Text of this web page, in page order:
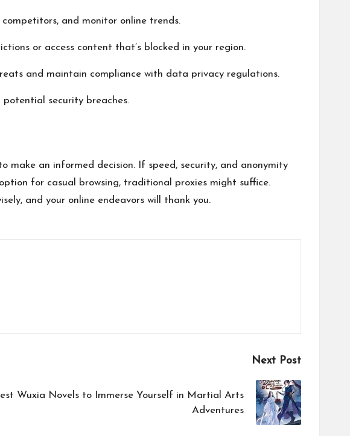
and monitor online trends.
or access content that’s blocked in your region.
and maintain compliance with data privacy regulations.
security breaches.
make an informed decision. If speed, security, and anonymity
for casual browsing, traditional proxies might suffice.
and your online endeavors will thank you.
Next Post
Wuxia Novels to Immerse Yourself in Martial Arts
Adventures